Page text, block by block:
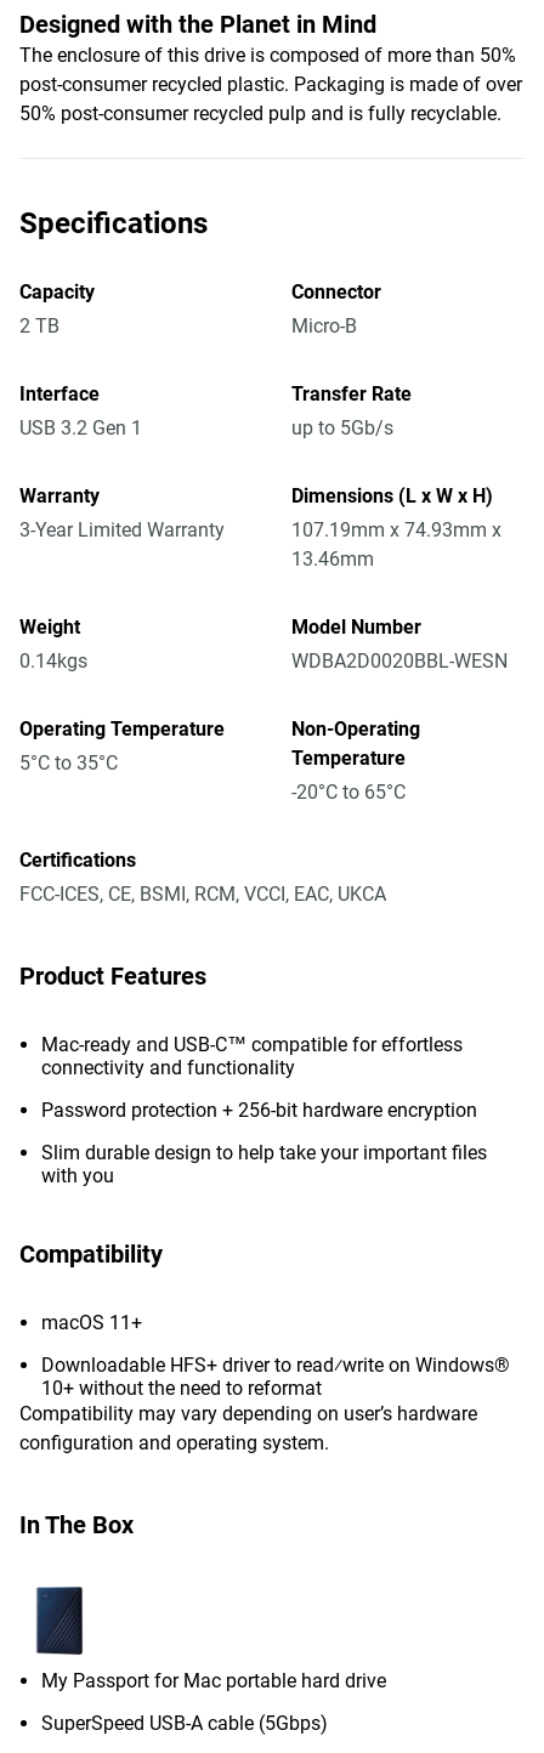
Designed with the Planet in Mind
The enclosure of this drive is composed of more than 50%
post-consumer recycled plastic. Packaging is made of over
50% post-consumer recycled pulp and is fully recyclable.
Specifications
Capacity
2 TB
Connector
Micro-B
Interface
USB 3.2 Gen 1
Transfer Rate
up to 5Gb/s
Warranty
3-Year Limited Warranty
Dimensions (L x W x H)
107.19mm x 74.93mm x
13.46mm
Weight
0.14kgs
Model Number
WDBA2D0020BBL-WESN
Operating Temperature
5°C to 35°C
Non-Operating
Temperature
-20°C to 65°C
Certifications
FCC-ICES, CE, BSMI, RCM, VCCI, EAC, UKCA
Product Features
Mac-ready and USB-C™ compatible for effortless
connectivity and functionality
Password protection + 256-bit hardware encryption
Slim durable design to help take your important files
with you
Compatibility
macOS 11+
Downloadable HFS+ driver to read⁄write on Windows®
10+ without the need to reformat
Compatibility may vary depending on user’s hardware
configuration and operating system.
In The Box
My Passport for Mac portable hard drive
SuperSpeed USB-A cable (5Gbps)